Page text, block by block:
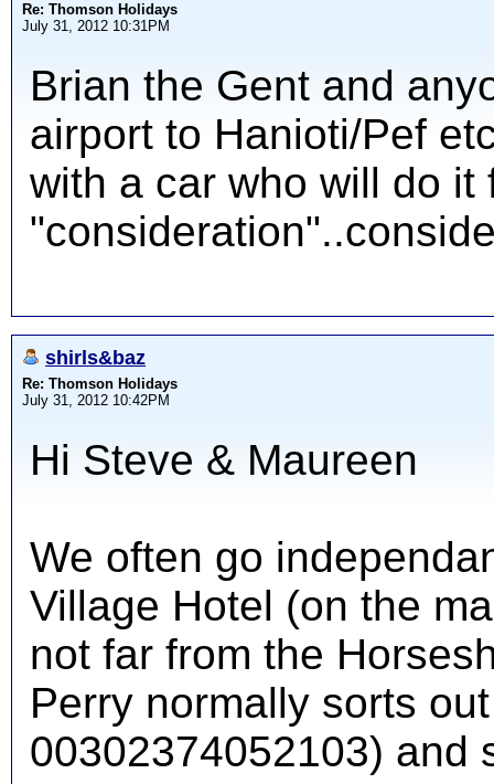
Re: Thomson Holidays
July 31, 2012 10:31PM
Brian the Gent and
airport to Hanioti/Pef
with a car who will do it
shirls&baz
Re: Thomson Holidays
July 31, 2012 10:42PM
Hi Steve & Maureen
We often go
Village Hotel (on the
not far from the
Perry normally sorts
00302374052103) and